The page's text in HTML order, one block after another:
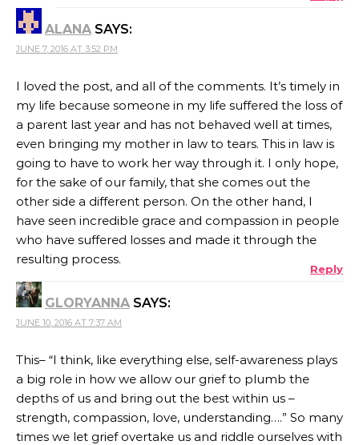
ALANA SAYS:
JUNE 7, 2016 AT 3:52 PM
I loved the post, and all of the comments. It’s timely in
my life because someone in my life suffered the loss of
a parent last year and has not behaved well at times,
even bringing my mother in law to tears. This in law is
going to have to work her way through it. I only hope,
for the sake of our family, that she comes out the
other side a different person. On the other hand, I
have seen incredible grace and compassion in people
who have suffered losses and made it through the
resulting process.
Reply
GLORYANNA SAYS:
JUNE 10, 2016 AT 7:37 AM
This– “I think, like everything else, self-awareness plays
a big role in how we allow our grief to plumb the
depths of us and bring out the best within us –
strength, compassion, love, understanding….” So many
times we let grief overtake us and riddle ourselves with